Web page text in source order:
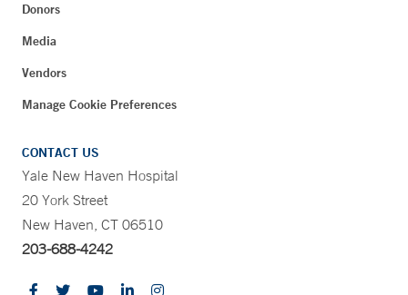
Donors
Media
Vendors
Manage Cookie Preferences
CONTACT US
Yale New Haven Hospital
20 York Street
New Haven, CT 06510
203-688-4242